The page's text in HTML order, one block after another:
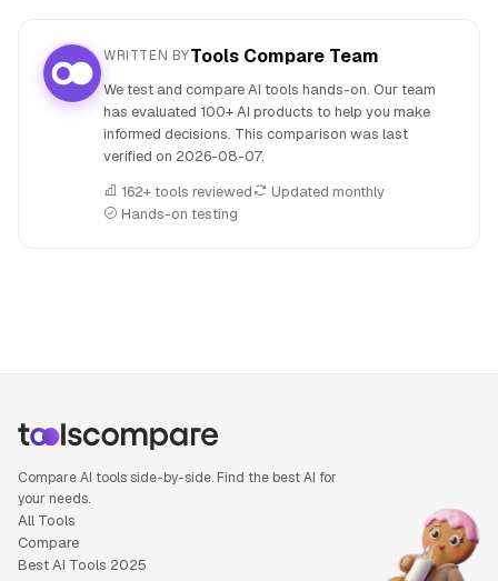
WRITTEN BYTools Compare Team
We test and compare AI tools hands-on. Our team
has evaluated 100+ AI products to help you make
informed decisions. This comparison was last
verified on 2026-08-07.
162+ tools reviewed
Updated monthly
Hands-on testing
Compare AI tools side-by-side. Find the best AI for
your needs.
All Tools
Compare
Best AI Tools 2025